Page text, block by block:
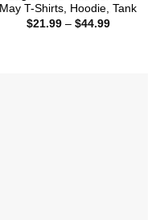
May T-Shirts, Hoodie, Tank
$21.99 – $44.99Price